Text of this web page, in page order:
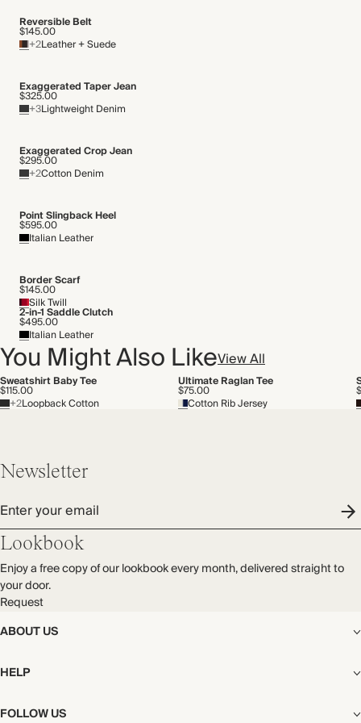
Reversible Belt
$145.00
+2Leather + Suede
Exaggerated Taper Jean
$325.00
+3Lightweight Denim
Exaggerated Crop Jean
$295.00
+2Cotton Denim
Point Slingback Heel
$595.00
Italian Leather
Border Scarf
$145.00
Silk Twill
2-in-1 Saddle Clutch
$495.00
Italian Leather
You Might Also LikeView All
Sweatshirt Baby Tee
$115.00
+2Loopback Cotton
Ultimate Raglan Tee
$75.00
Cotton Rib Jersey
ABOUT US
The Editorial
Our Story
Careers
HELP
Shipping
FOLLOW US
Newsletter
Enter your email
Lookbook
Enjoy a free copy of our lookbook every month, delivered straight to
your door.
Request